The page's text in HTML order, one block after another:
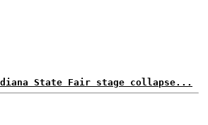
State Fair stage collapse...